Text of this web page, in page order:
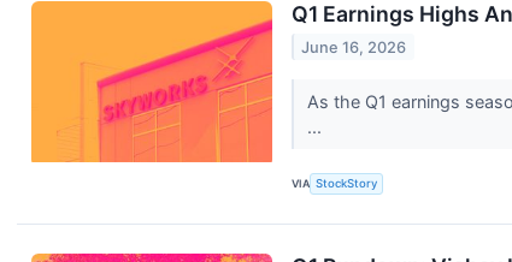
Q1 Earnings Highs
June 16, 2026
As the Q1 earnings
...
VIA StockStory